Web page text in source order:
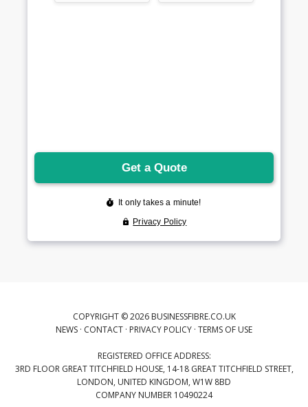
COPYRIGHT © 2026 BUSINESSFIBRE.CO.UK
NEWS · CONTACT · PRIVACY POLICY · TERMS OF USE
REGISTERED OFFICE ADDRESS:
3RD FLOOR GREAT TITCHFIELD HOUSE, 14-18 GREAT TITCHFIELD STREET,
LONDON, UNITED KINGDOM, W1W 8BD
COMPANY NUMBER 10490224